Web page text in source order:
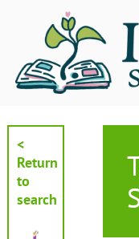
<
Return
to
search